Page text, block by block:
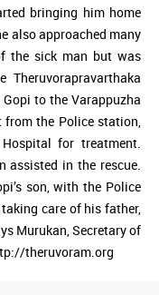
bringing him home
also approached many
the sick man but was
to the Varappuzha
the Police station,
for treatment.
assisted in the rescue.
son, with the Police
care of his father,
Murukan, Secretary of
theruvoram.org